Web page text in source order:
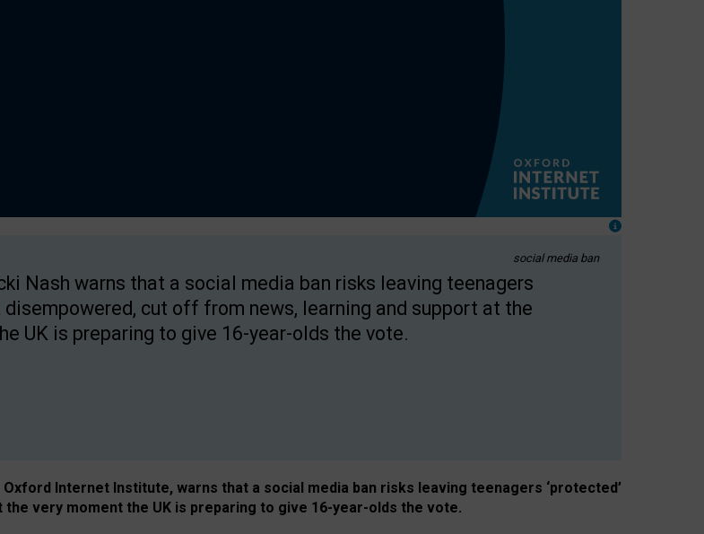
social media ban
Nash warns that a social media ban risks leaving teenagers
cut off from news, learning and support at the
UK is preparing to give 16-year-olds the vote.
Internet Institute, warns that a social media ban risks leaving teenagers ‘protected’
very moment the UK is preparing to give 16-year-olds the vote.